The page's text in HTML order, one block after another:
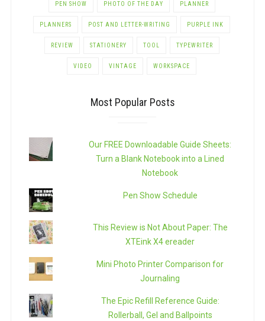
PEN SHOW PHOTO OF THE DAY PLANNER
PLANNERS POST AND LETTER-WRITING PURPLE INK
REVIEW STATIONERY TOOL TYPEWRITER
VIDEO VINTAGE WORKSPACE
Most Popular Posts
Our FREE Downloadable Guide Sheets:
Turn a Blank Notebook into a Lined
Notebook
Pen Show Schedule
This Review is Not About Paper: The
XTEink X4 ereader
Mini Photo Printer Comparison for
Journaling
The Epic Refill Reference Guide:
Rollerball, Gel and Ballpoints